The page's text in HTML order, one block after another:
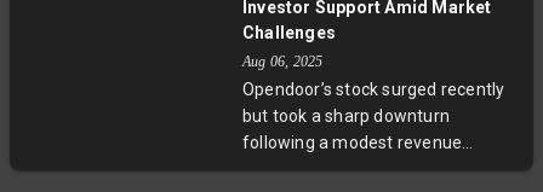
current headwinds, the company
fiscal 2026, highlighting an
optimistic long-term outlook. This
development invites scrutiny into
how hardware vendors navigate
Investor Support Amid Market
Challenges
Aug 06, 2025
Opendoor’s stock surged recently
but took a sharp downturn
following a modest revenue
increase and a grim forecast. CEO